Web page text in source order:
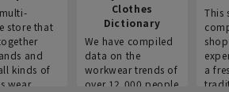
store that
and
kinds of
wear.
Clothes
Dictionary
We have compiled
data on the
workwear trends of
over 12,000 people
This
a